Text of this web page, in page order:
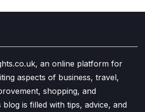
an online platform for
aspects of business, travel,
shopping, and
is filled with tips, advice, and